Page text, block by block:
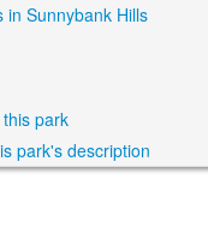
in Sunnybank Hills
park
park's description